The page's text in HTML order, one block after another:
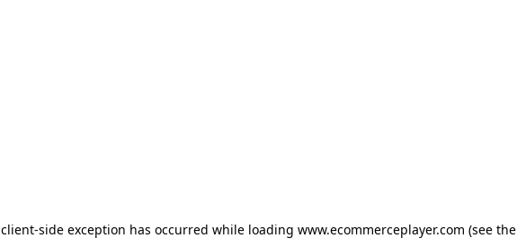
client-side exception has occurred while loading www.ecommerceplayer.com (see the